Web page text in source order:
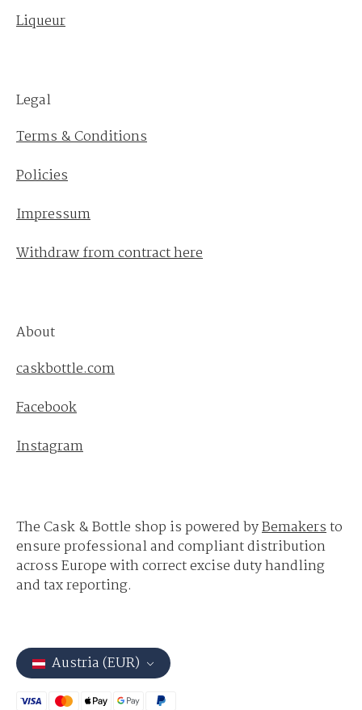
Liqueur
Legal
Terms & Conditions
Policies
Impressum
Withdraw from contract here
About
caskbottle.com
Facebook
Instagram
The Cask & Bottle shop is powered byBemakersto
ensure professional and compliant distribution
across Europe with correct excise duty handling
and tax reporting.
Austria (EUR)